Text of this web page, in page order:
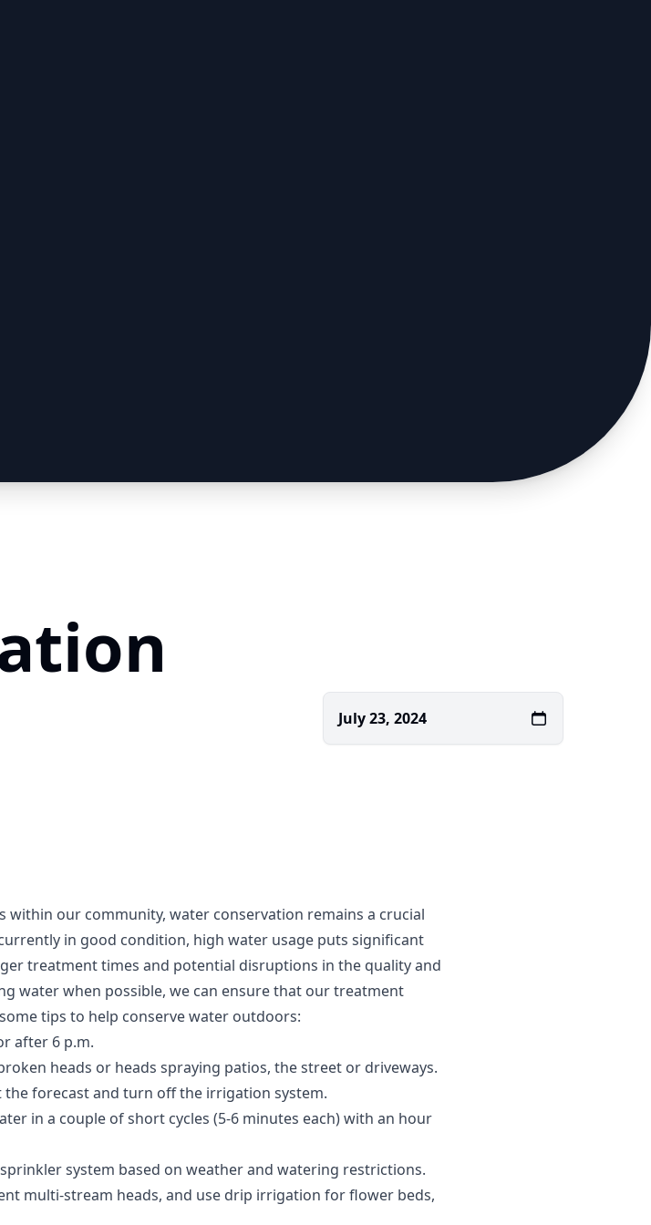
July 23, 2024
within our community, water conservation remains a crucial
in good condition, high water usage puts significant
treatment times and potential disruptions in the quality and
water when possible, we can ensure that our treatment
tips to help conserve water outdoors:
after 6 p.m.
heads or heads spraying patios, the street or driveways.
the forecast and turn off the irrigation system.
in a couple of short cycles (5-6 minutes each) with an hour
system based on weather and watering restrictions.
multi-stream heads, and use drip irrigation for flower beds,